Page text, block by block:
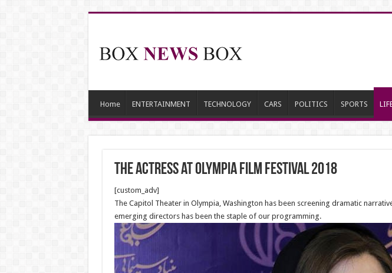
Home ENTERTAINMENT TECHNOLOGY CARS POLITICS SPORTS
The Actress at Olympia Film Festival 2018
[custom_adv]
The Capitol Theater in Olympia, Washington has been screening dramatic
emerging directors has been the staple of our programming.